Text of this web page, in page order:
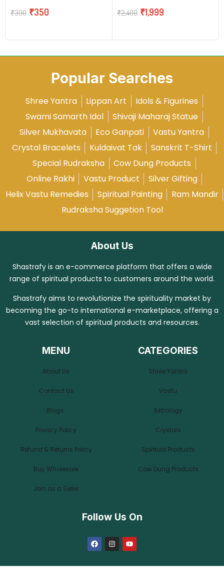
₹390 ₹350 ₹2,400 ₹1,999
Popular Searches
Shree Yantra Lippan Art
Idols & Figurines
Swami Samarth Idol
Shivaji Maharaj Statue
Silver Mukhavata
Eco Ganpati
Vastu Yantra
Crystal Bracelets
Kuldaivat Tak
Sanskrit T-Shirt
Special Rudraksha
Cow Dung Products
Online Rakhi
Vastu Product
Silver Gifting
Helix Vastu Remedies
Spiritual Painting
Ram Mandir
Rudraksha Suggetion Tool
About Us
Shastrafy is an e-commerce platform that offers a wide
range of spiritual products to customers around the world.
Shastrafy aims to revolutionize the spirituality market by
becoming the go-to international e-marketplace, offering a
vast selection of spiritual products and resources.
MENU
About Us
Contact Us
Blogs
Privacy Policy
Refund & Returns Policy
Buy Wholesale
Join as a Seller
CATEGORIES
Shree Yantra
Vastu
Astrology
Crystals
Spiritual Products
Cow Dung Products
Follow Us On